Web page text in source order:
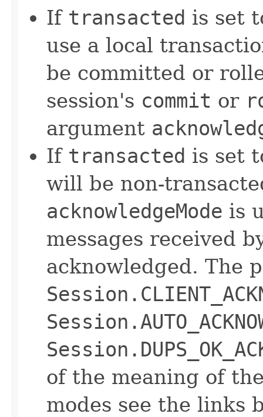
If transacted is set
use a local
be committed or
session's commit or
argument
If transacted is set
will be non-
acknowledgeMode is
messages received
acknowledged. The
of the meaning of
modes see the links